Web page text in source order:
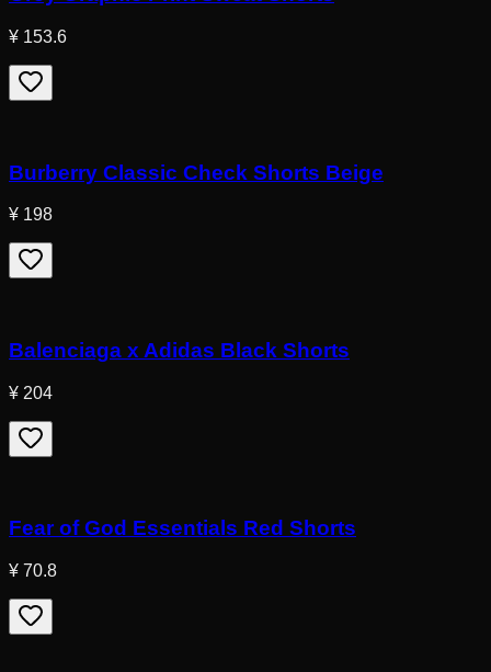
¥ 153.6
Burberry Classic Check Shorts Beige
¥ 198
Balenciaga x Adidas Black Shorts
¥ 204
Fear of God Essentials Red Shorts
¥ 70.8